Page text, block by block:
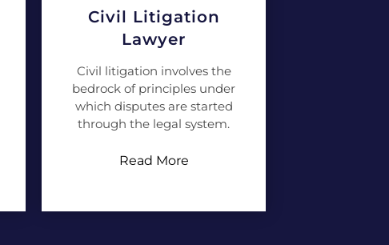
Civil Litigation
Lawyer
Civil litigation involves the
bedrock of principles under
which disputes are started
through the legal system.
Read More